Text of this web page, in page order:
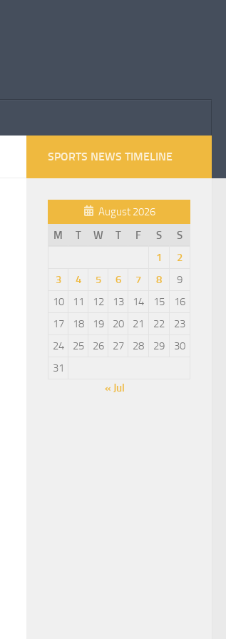
SPORTS NEWS TIMELINE
August 2026
M
T W T F S
S
1
2
3
4 5 6 7 8
9
10
11 12 13 14 15
16
17
18 19 20 21 22
23
24
25 26 27 28 29
30
31
« Jul